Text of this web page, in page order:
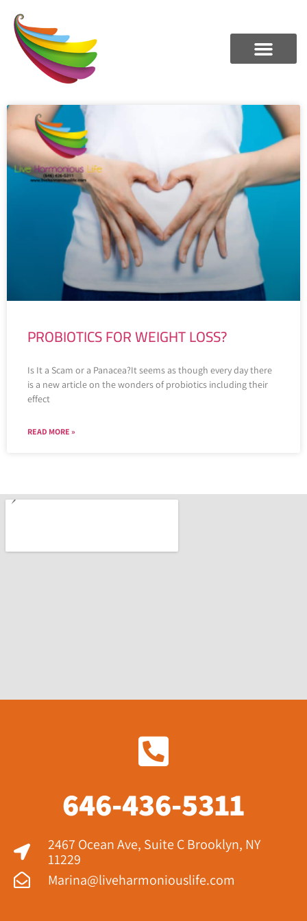
PROBIOTICS FOR WEIGHT LOSS?
Is It a Scam or a Panacea?It seems as though every day there
is a new article on the wonders of probiotics including their
effect
READ MORE »
646-436-5311
2467 Ocean Ave, Suite C Brooklyn, NY
11229​
Marina@liveharmoniouslife.com